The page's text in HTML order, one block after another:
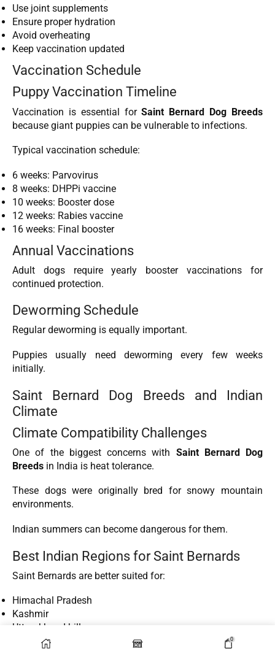
Use joint supplements
Ensure proper hydration
Avoid overheating
Keep vaccination updated
Vaccination Schedule
Puppy Vaccination Timeline
Vaccination is essential forSaint Bernard Dog Breeds
because giant puppies can be vulnerable to infections.
Typical vaccination schedule:
6 weeks: Parvovirus
8 weeks: DHPPi vaccine
10 weeks: Booster dose
12 weeks: Rabies vaccine
16 weeks: Final booster
Annual Vaccinations
Adult dogs require yearly booster vaccinations for
continued protection.
Deworming Schedule
Regular deworming is equally important.
Puppies usually need deworming every few weeks
initially.
Saint Bernard Dog Breeds and Indian
Climate
Climate Compatibility Challenges
One of the biggest concerns with Saint Bernard Dog
Breeds in India is heat tolerance.
These dogs were originally bred for snowy mountain
environments.
Indian summers can become dangerous for them.
Best Indian Regions for Saint Bernards
Saint Bernards are better suited for:
Himachal Pradesh
Kashmir
Uttarakhand hills
Sikkim
0